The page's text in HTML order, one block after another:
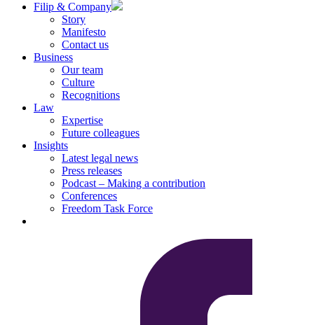
Filip & Company
Story
Manifesto
Contact us
Business
Our team
Culture
Recognitions
Law
Expertise
Future colleagues
Insights
Latest legal news
Press releases
Podcast – Making a contribution
Conferences
Freedom Task Force